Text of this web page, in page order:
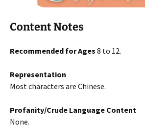
Content Notes
Recommended for Ages 8 to 12.
Representation
Most characters are Chinese.
Profanity/Crude Language Content
None.